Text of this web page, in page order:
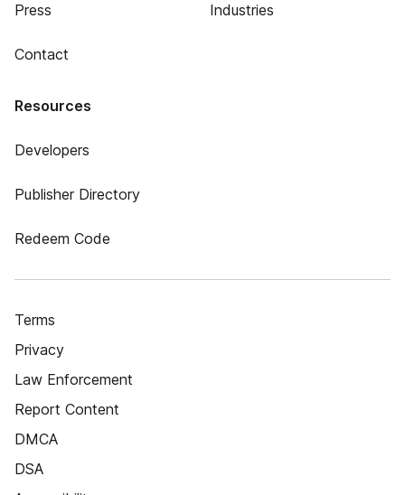
Press
Contact
Industries
Resources
Developers
Publisher Directory
Redeem Code
Terms
Privacy
Law Enforcement
Report Content
DMCA
DSA